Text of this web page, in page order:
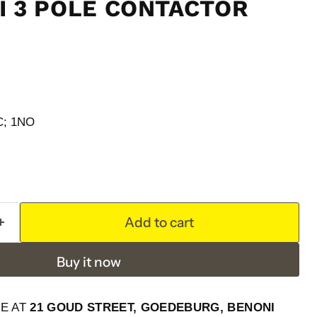
3 POLE CONTACTOR
1NO
Add to cart
Buy it now
AT21 GOUD STREET, GOEDEBURG, BENONI